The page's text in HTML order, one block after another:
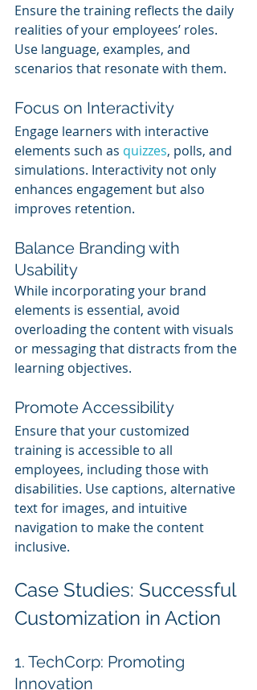
Ensure the training reflects the daily
realities of your employees’ roles.
Use language, examples, and
scenarios that resonate with them.
Focus on Interactivity
Engage learners with interactive
elements such as quizzes, polls, and
simulations. Interactivity not only
enhances engagement but also
improves retention.
Balance Branding with
Usability
While incorporating your brand
elements is essential, avoid
overloading the content with visuals
or messaging that distracts from the
learning objectives.
Promote Accessibility
Ensure that your customized
training is accessible to all
employees, including those with
disabilities. Use captions, alternative
text for images, and intuitive
navigation to make the content
inclusive.
Case Studies: Successful
Customization in Action
1. TechCorp: Promoting
Innovation